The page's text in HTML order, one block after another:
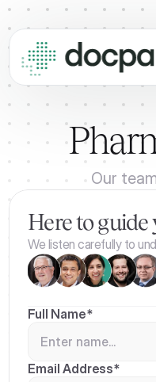
Our
Here to guide
We listen carefully to
Full Name*
Email Address*